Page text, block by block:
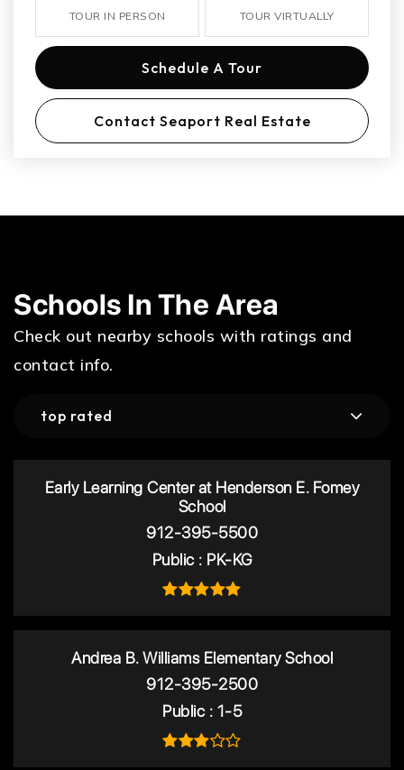
TOUR IN PERSON TOUR VIRTUALLY
Schedule A Tour
Contact Seaport Real Estate
Schools In The Area
Check out nearby schools with ratings and
contact info.
top rated
Early Learning Center at Henderson E. Fomey
School
912-395-5500
Public
PK-KG
Andrea B. Williams Elementary School
912-395-2500
Public
1-5